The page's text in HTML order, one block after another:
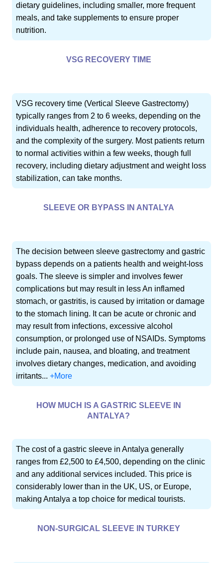
dietary guidelines, including smaller, more frequent
meals, and take supplements to ensure proper
nutrition.
VSG RECOVERY TIME
VSG recovery time (Vertical Sleeve Gastrectomy)
typically ranges from 2 to 6 weeks, depending on the
individuals health, adherence to recovery protocols,
and the complexity of the surgery. Most patients return
to normal activities within a few weeks, though full
recovery, including dietary adjustment and weight loss
stabilization, can take months.
SLEEVE OR BYPASS IN ANTALYA
The decision between sleeve gastrectomy and gastric
bypass depends on a patients health and weight-loss
goals. The sleeve is simpler and involves fewer
complications but may result in less An inflamed
stomach, or gastritis, is caused by irritation or damage
to the stomach lining. It can be acute or chronic and
may result from infections, excessive alcohol
consumption, or prolonged use of NSAIDs. Symptoms
include pain, nausea, and bloating, and treatment
involves dietary changes, medication, and avoiding
irritants...+More
HOW MUCH IS A GASTRIC SLEEVE IN
ANTALYA?
The cost of a gastric sleeve in Antalya generally
ranges from £2,500 to £4,500, depending on the clinic
and any additional services included. This price is
considerably lower than in the UK, US, or Europe,
making Antalya a top choice for medical tourists.
NON-SURGICAL SLEEVE IN TURKEY